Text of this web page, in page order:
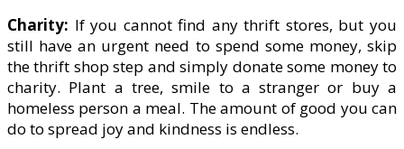
Charity: If you cannot find any thrift stores, but you
still have an urgent need to spend some money, skip
the thrift shop step and simply donate some money to
charity. Plant a tree, smile to a stranger or buy a
homeless person a meal. The amount of good you can
do to spread joy and kindness is endless.